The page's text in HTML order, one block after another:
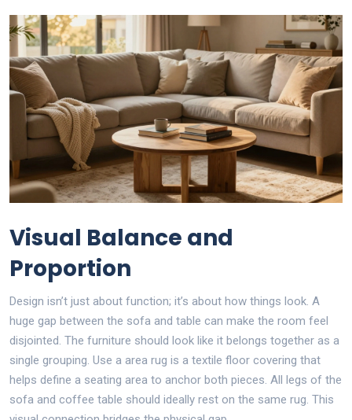
Visual Balance and
Proportion
Design isn’t just about function; it’s about how things look. A
huge gap between the sofa and table can make the room feel
disjointed. The furniture should look like it belongs together as a
single grouping. Use a area rug is a textile floor covering that
helps define a seating area to anchor both pieces. All legs of the
sofa and coffee table should ideally rest on the same rug. This